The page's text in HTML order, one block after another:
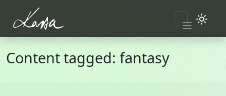
Skip to main content
Content tagged: fantasy